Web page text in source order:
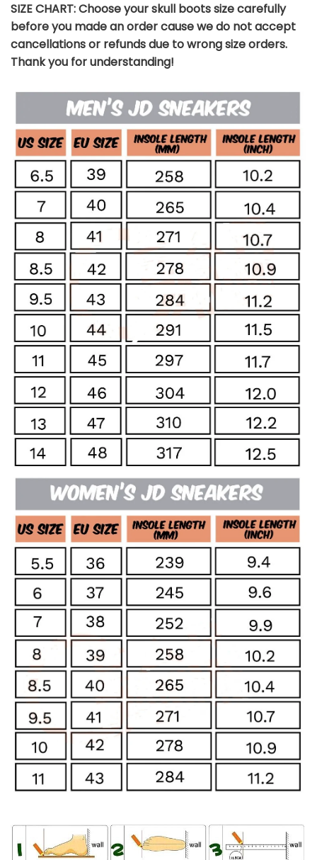
SIZE CHART: Choose your skull boots size carefully
before you made an order cause we do not accept
cancellations or refunds due to wrong size orders.
Thank you for understanding!